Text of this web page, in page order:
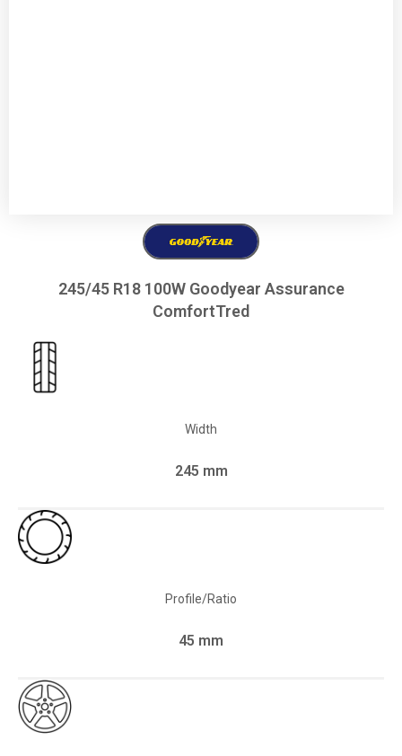
245/45 R18 100W Goodyear Assurance
ComfortTred
Width
245 mm
Profile/Ratio
45 mm